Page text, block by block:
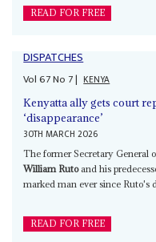
READ FOR FREE
DISPATCHES
Vol67No 7| KENYA
Kenyatta ally gets court
‘disappearance’
30TH MARCH 2026
The former Secretary General
William Rutoand his
marked man ever since Ruto's
READ FOR FREE